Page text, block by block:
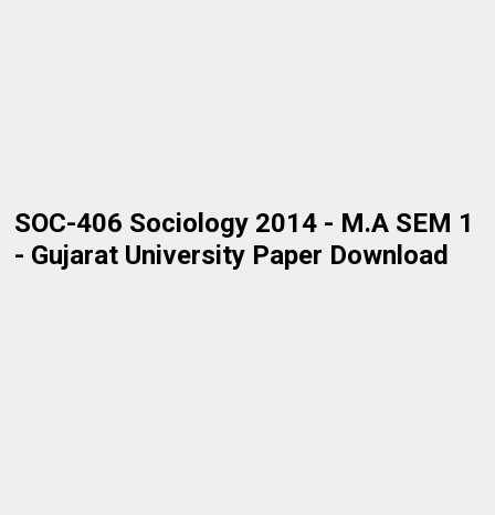
SOC-406 Sociology 2014 - M.A SEM 1
- Gujarat University Paper Download